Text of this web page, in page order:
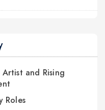
and Rising
Roles